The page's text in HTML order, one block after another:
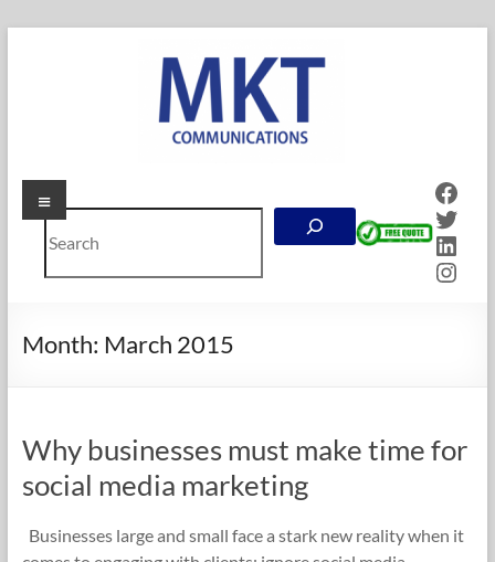
MKT
Communications
Online
in
Search
Menu
Month: March 2015
Why businesses must make time for
social media marketing
Businesses large and small face a stark new reality when it